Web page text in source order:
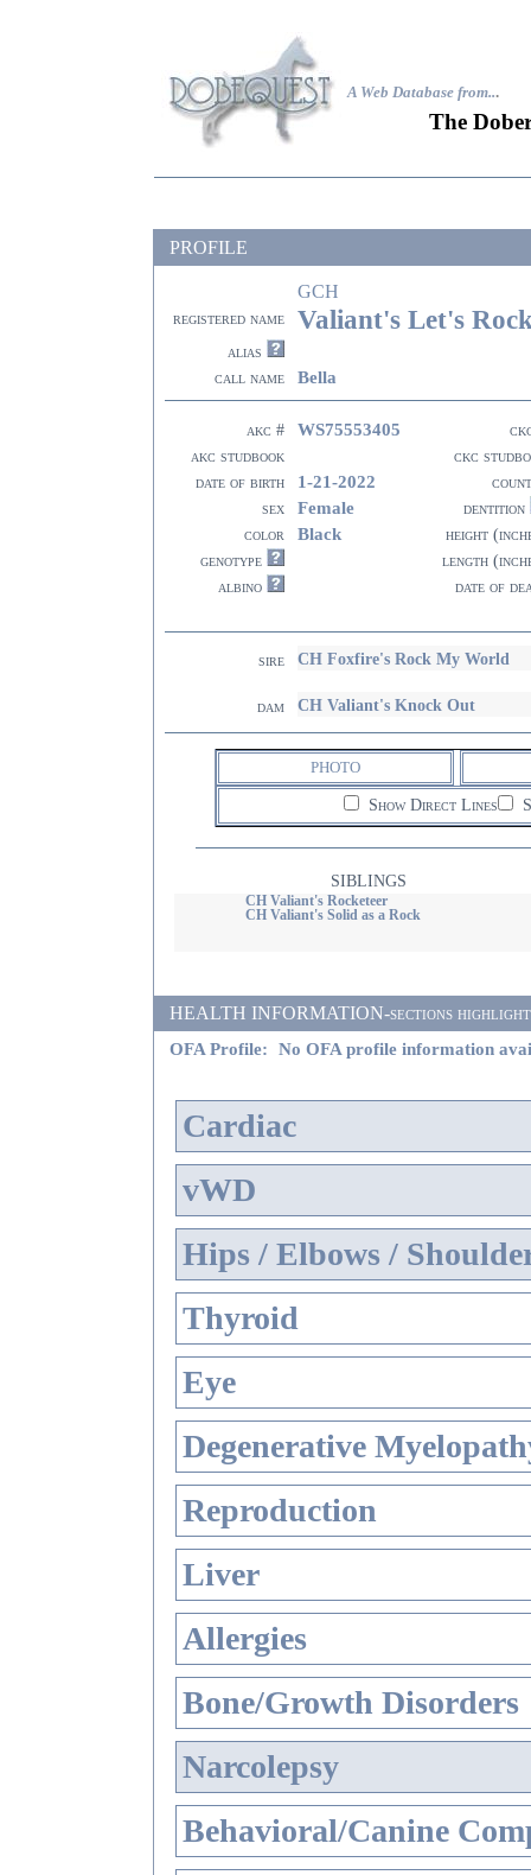
A Web Database from...
The
PROFILE
GCH
registered name Valiant's Let's
alias
call name
Bella
akc # WS75553405
akc studbook
ckc
date of birth
1-21-2022
sex
Female
dentition
color
Black
height
genotype
length
albino
date of
sire CH Foxfire's Rock My World
dam CH Valiant's Knock Out
PHOTO
Show Direct Lines
SIBLINGS
CH Valiant's Rocketeer
CH Valiant's Solid as a Rock
HEALTH INFORMATION-sections
OFA Profile: No OFA profile information
Cardiac
vWD
Hips / Elbows /
Thyroid
Eye
Degenerative
Reproduction
Liver
Allergies
Bone/Growth Disorders
Narcolepsy
Behavioral/Canine